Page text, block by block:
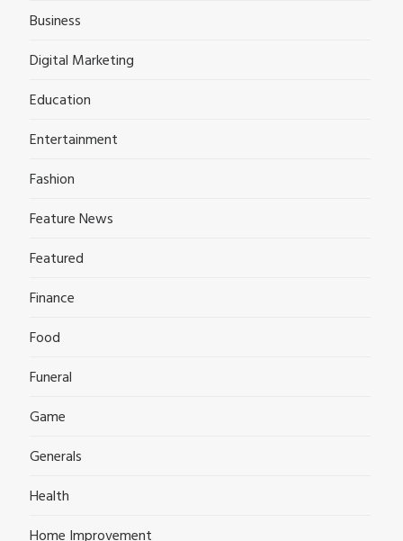
Business
Digital Marketing
Education
Entertainment
Fashion
Feature News
Featured
Finance
Food
Funeral
Game
Generals
Health